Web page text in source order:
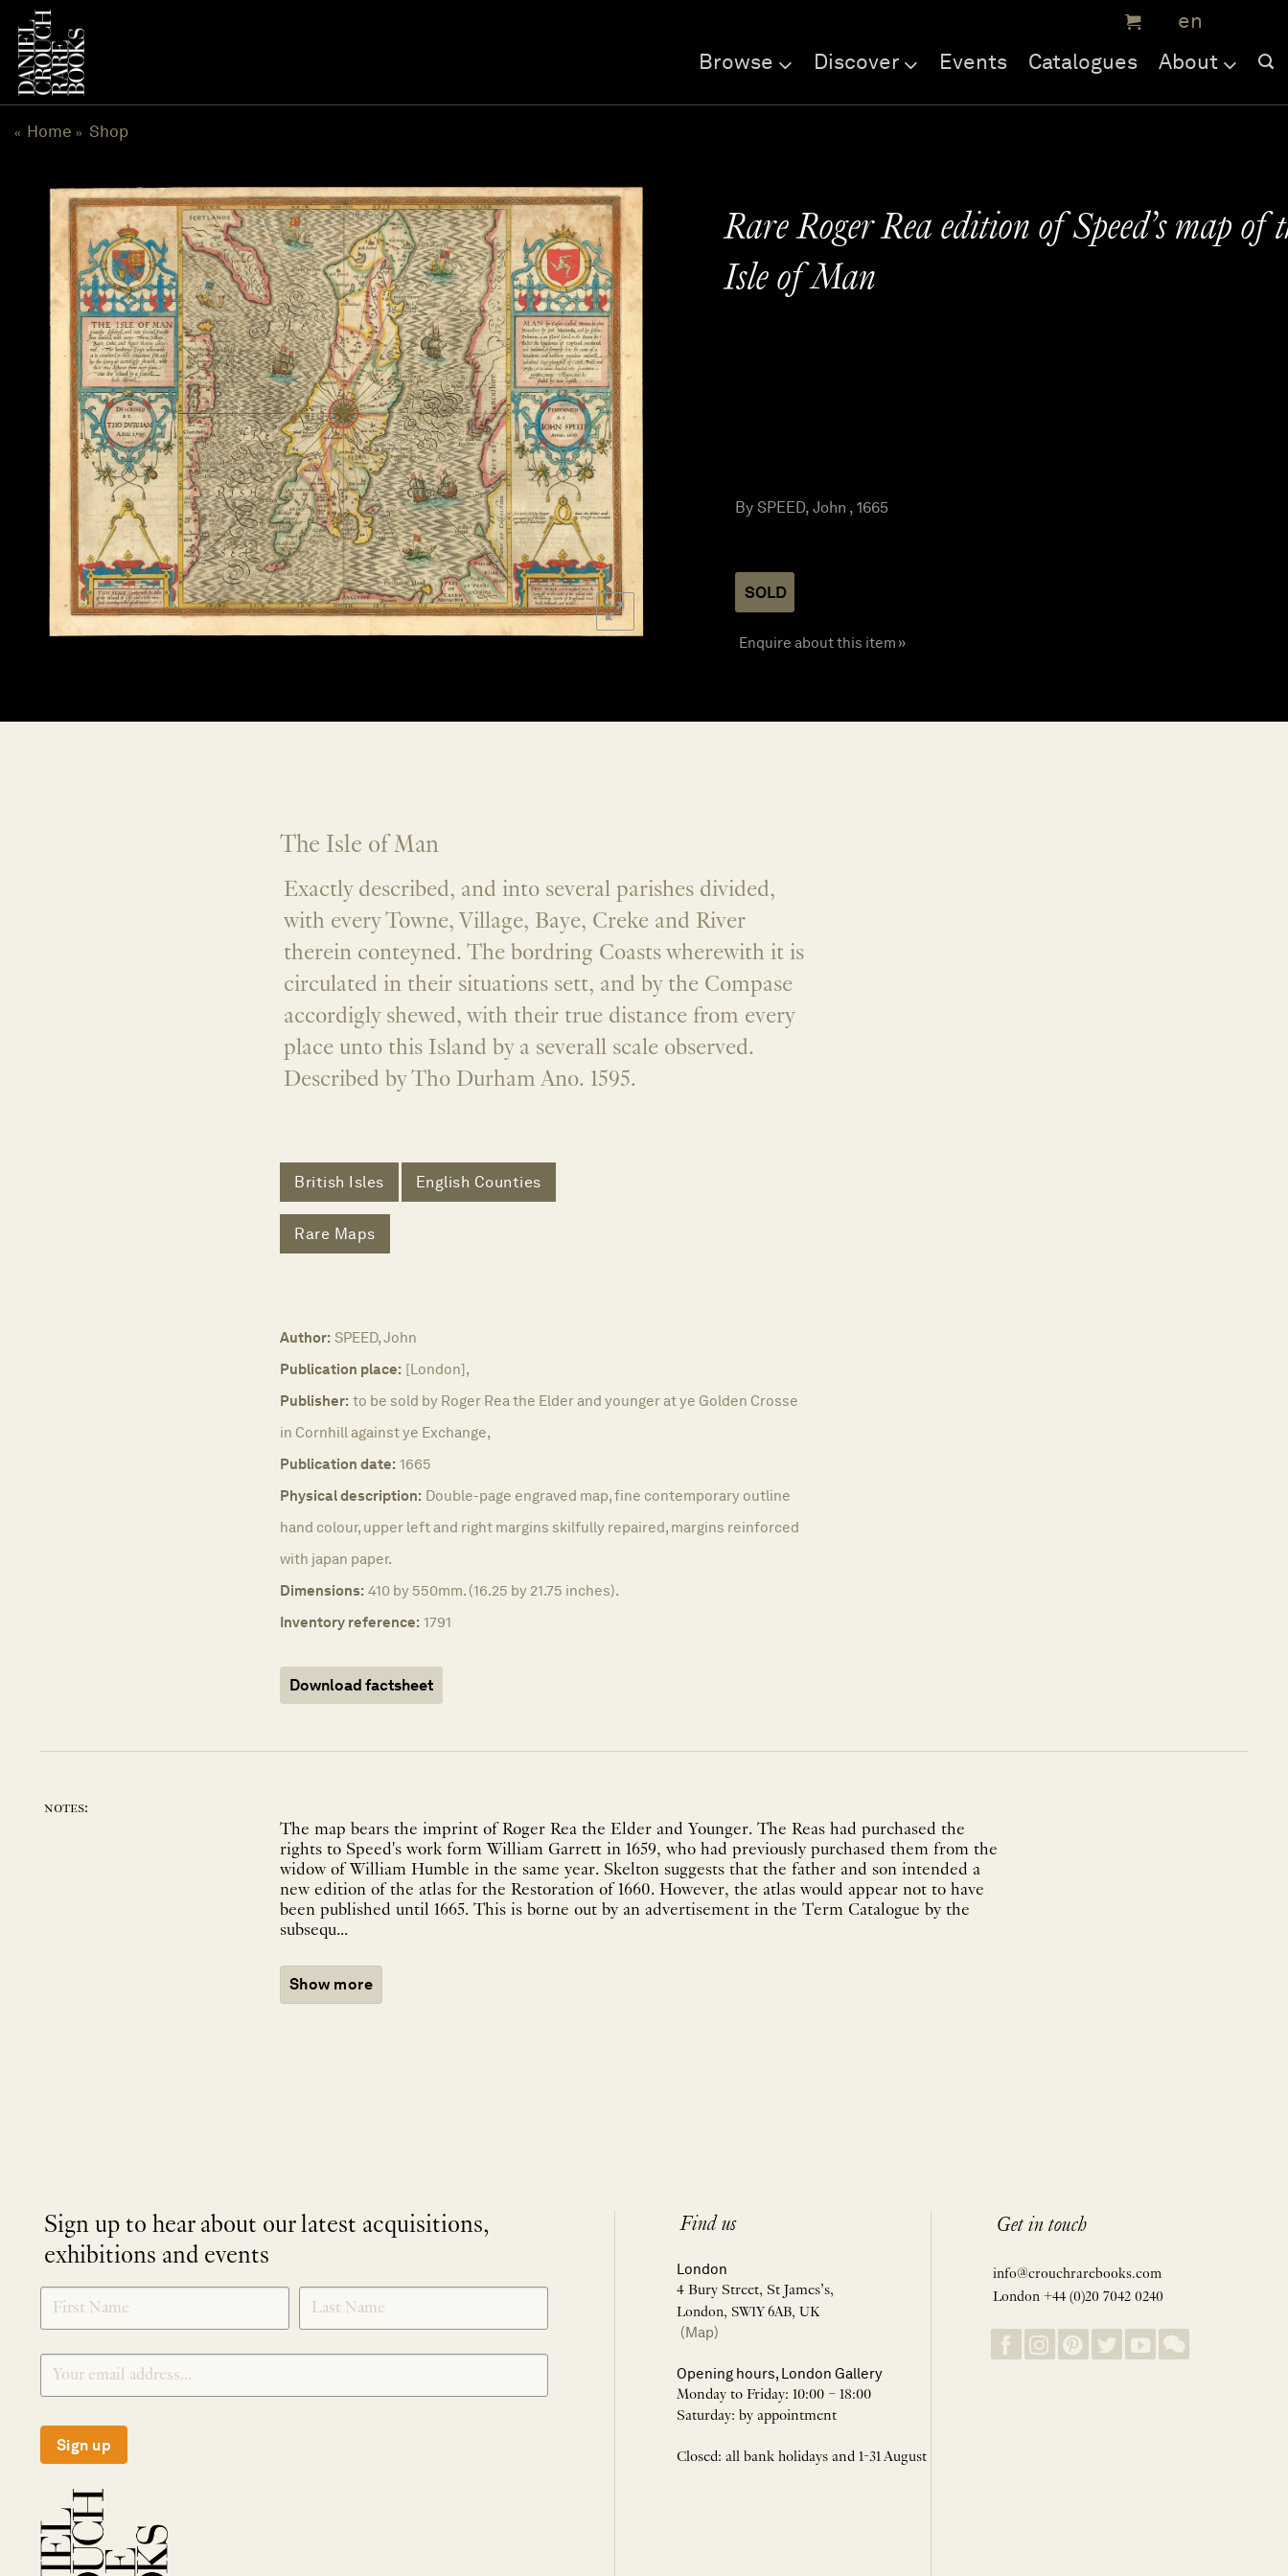
content
Browse Discover Events Catalogues About
« Home » Shop
Rare Roger Rea edition of Speed’s map of
Isle of Man
By SPEED, John , 1665
SOLD
Enquire about this item »
The Isle of Man
Exactly described, and into several parishes divided,
with every Towne, Village, Baye, Creke and River
therein conteyned. The bordring Coasts wherewith it is
circulated in their situations sett, and by the Compase
accordigly shewed, with their true distance from every
place unto this Island by a severall scale observed.
Described by Tho Durham Ano. 1595.
British Isles English Counties
Rare Maps
Author: SPEED, John
Publication place: [London],
Publisher: to be sold by Roger Rea the Elder and younger at ye Golden Crosse
in Cornhill against ye Exchange,
Publication date: 1665
Physical description: Double-page engraved map, fine contemporary outline
hand colour, upper left and right margins skilfully repaired, margins reinforced
with japan paper.
Dimensions: 410 by 550mm. (16.25 by 21.75 inches).
Inventory reference: 1791
Download factsheet
notes:
The map bears the imprint of Roger Rea the Elder and Younger. The Reas had purchased the
rights to Speed's work form William Garrett in 1659, who had previously purchased them from the
widow of William Humble in the same year. Skelton suggests that the father and son intended a
new edition of the atlas for the Restoration of 1660. However, the atlas would appear not to have
been published until 1665. This is borne out by an advertisement in the Term Catalogue by the
subsequ...
Show more
Sign up to hear about our latest acquisitions,
exhibitions and events
SIGNUP
Sign up
Find us
London
4 Bury Street, St James’s,
London, SW1Y 6AB, UK
(Map)
Opening hours, London Gallery
Monday to Friday: 10:00 – 18:00
Saturday: by appointment
Closed: all bank holidays and 1-31 August
Get in touch
info@crouchrarebooks.com
London +44 (0)20 7042 0240